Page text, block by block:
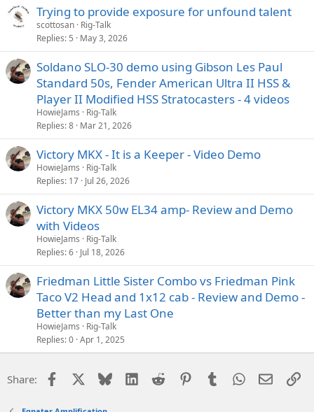
Trying to provide exposure for unfound talent
scottosan Rig-Talk
Replies 5 May 3, 2026
Soldano SLO-30 demo using Gibson Les Paul
Standard 50s, Fender American Ultra II HSS &
Player II Modified HSS Stratocasters - 4 videos
HowieJams
Rig-Talk
Replies 8 Mar 21, 2026
Victory MKX - It is a Keeper - Video Demo
HowieJams
Rig-Talk
Replies 17 Jul 26, 2026
Victory MKX 50w EL34 amp- Review and Demo
with Videos
HowieJams
Rig-Talk
Replies 6 Jul 18, 2026
Friedman Little Sister Combo vs Friedman Pink
Taco V2 Head and 1x12 cab - Review and Demo -
Better than my Last One
HowieJams
Rig-Talk
Replies 0 Apr 1, 2025
Share: Facebook Bluesky LinkedIn
Reddit PinterestTumblrWhatsApp
Email